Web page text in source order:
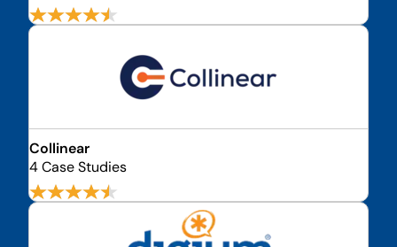
Collinear
4 Case Studies